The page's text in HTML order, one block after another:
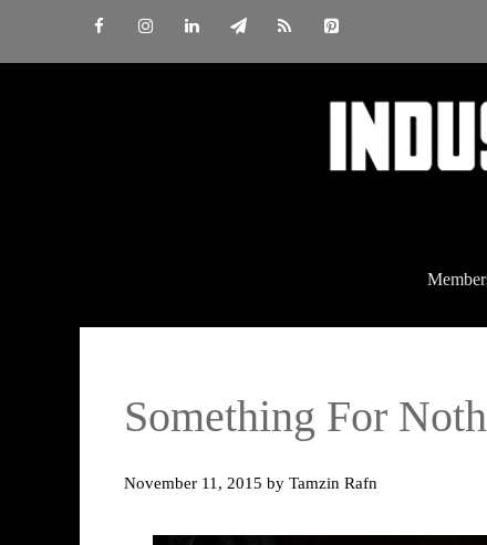
Something For
November 11, 2015 by Tamzin Rafn